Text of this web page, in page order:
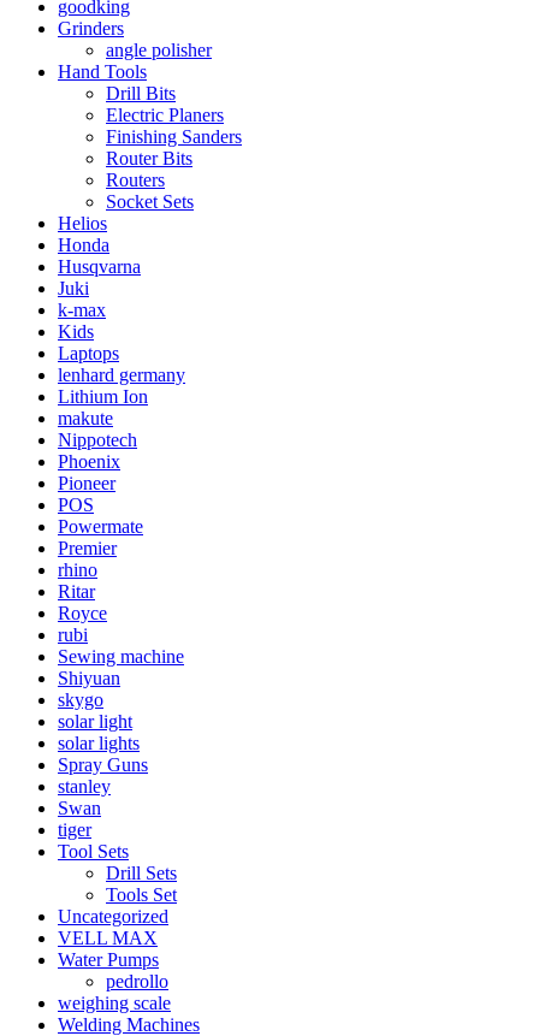
goodking
Grinders
angle polisher
Hand Tools
Drill Bits
Electric Planers
Finishing Sanders
Router Bits
Routers
Socket Sets
Helios
Honda
Husqvarna
Juki
k-max
Kids
Laptops
lenhard germany
Lithium Ion
makute
Nippotech
Phoenix
Pioneer
POS
Powermate
Premier
rhino
Ritar
Royce
rubi
Sewing machine
Shiyuan
skygo
solar light
solar lights
Spray Guns
stanley
Swan
tiger
Tool Sets
Drill Sets
Tools Set
Uncategorized
VELL MAX
Water Pumps
pedrollo
weighing scale
Welding Machines